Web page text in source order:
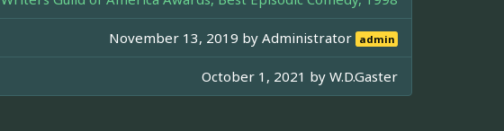
November 13, 2019 byAdministrator admin
October 1, 2021 by W.D.Gaster